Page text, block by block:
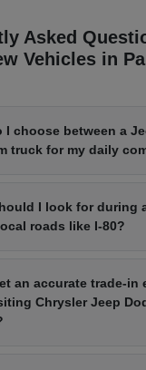
Asked
Vehicles in
I choose between a
truck for my daily
I look for during
roads like I-80?
an accurate trade-in
Chrysler Jeep